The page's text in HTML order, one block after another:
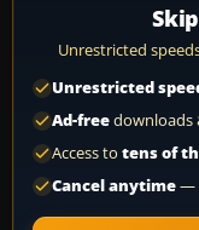
Unrestricted
Unrestricted
Ad-freedownloads
Access to tens of
Cancel anytime—